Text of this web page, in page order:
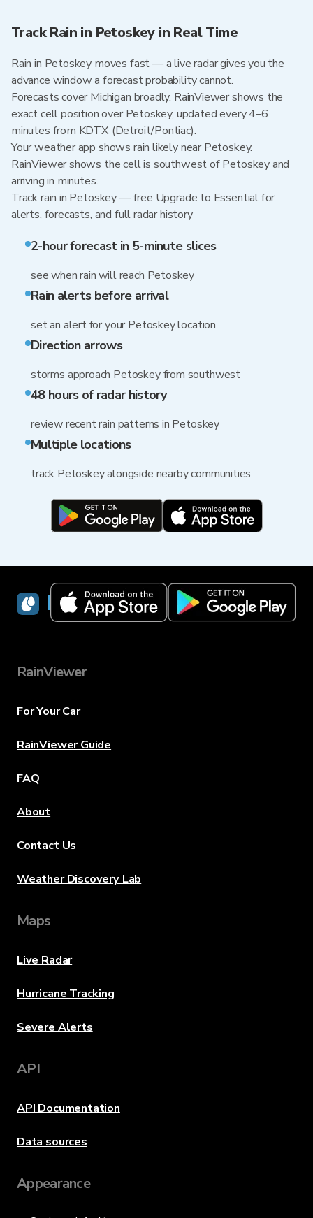
Track Rain in Petoskey in Real Time
Rain in Petoskey moves fast — a live radar gives you the
advance window a forecast probability cannot.
Forecasts cover Michigan broadly. RainViewer shows the
exact cell position over Petoskey, updated every 4–6
minutes from KDTX (Detroit/Pontiac).
Your weather app shows rain likely near Petoskey.
RainViewer shows the cell is southwest of Petoskey and
arriving in minutes.
Track rain in Petoskey — free Upgrade to Essential for
alerts, forecasts, and full radar history
2-hour forecast in 5-minute slices
see when rain will reach Petoskey
Rain alerts before arrival
set an alert for your Petoskey location
Direction arrows
storms approach Petoskey from southwest
48 hours of radar history
review recent rain patterns in Petoskey
Multiple locations
track Petoskey alongside nearby communities
RainViewer
RainViewer
For Your Car
RainViewer Guide
FAQ
About
Contact Us
Weather Discovery Lab
Maps
Live Radar
Hurricane Tracking
Severe Alerts
API
API Documentation
Data sources
Appearance